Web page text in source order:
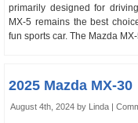
primarily designed for
MX-5 remains the best
fun sports car. The Mazda
2025 Mazda MX-30
August 4th, 2024 by Linda |